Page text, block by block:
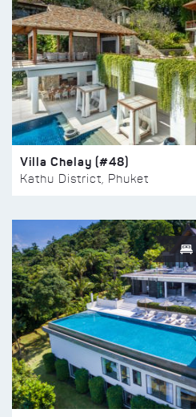
Villa Chelay (#48)
Kathu District, Phuket